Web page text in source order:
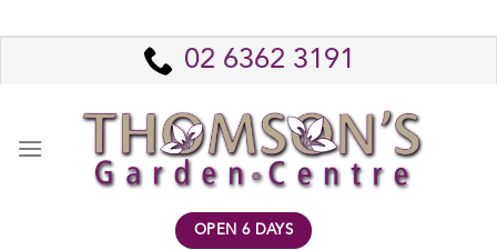
to
02 6362 3191
OPEN 6 DAYS